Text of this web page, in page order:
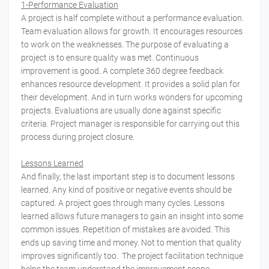
1-Performance Evaluation
A project is half complete without a performance evaluation.
Team evaluation allows for growth. It encourages resources
to work on the weaknesses. The purpose of evaluating a
project is to ensure quality was met. Continuous
improvement is good. A complete 360 degree feedback
enhances resource development. It provides a solid plan for
their development. And in turn works wonders for upcoming
projects. Evaluations are usually done against specific
criteria. Project manager is responsible for carrying out this
process during project closure.
Lessons Learned
And finally, the last important step is to document lessons
learned. Any kind of positive or negative events should be
captured. A project goes through many cycles. Lessons
learned allows future managers to gain an insight into some
common issues. Repetition of mistakes are avoided. This
ends up saving time and money. Not to mention that quality
improves significantly too. The project facilitation technique